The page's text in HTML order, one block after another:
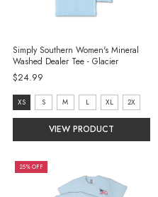
Simply Southern Women's Mineral
Washed Dealer Tee - Glacier
$24.99
size:
XS
selected
XS S M L XL 2X
VIEW PRODUCT
25% OFF